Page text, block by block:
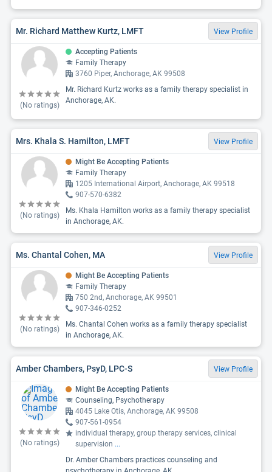
Mr. Richard Matthew Kurtz, LMFT View Profile
(No ratings)
Accepting Patients
Family Therapy
3760 Piper, Anchorage, AK 99508
Mr. Richard Kurtz works as a family therapy specialist in
Anchorage, AK.
Mrs. Khala S. Hamilton, LMFT View Profile
(No ratings)
Might Be Accepting Patients
Family Therapy
1205 International Airport, Anchorage, AK 99518
907-570-6382
Ms. Khala Hamilton works as a family therapy specialist
in Anchorage, AK.
Ms. Chantal Cohen, MA View Profile
(No ratings)
Might Be Accepting Patients
Family Therapy
750 2nd, Anchorage, AK 99501
907-346-0252
Ms. Chantal Cohen works as a family therapy specialist
in Anchorage, AK.
Amber Chambers, PsyD, LPC-S View Profile
(No ratings)
Might Be Accepting Patients
Counseling, Psychotherapy
4045 Lake Otis, Anchorage, AK 99508
907-561-0954
individual therapy, group therapy services, clinical
supervision ...
Dr. Amber Chambers practices counseling and